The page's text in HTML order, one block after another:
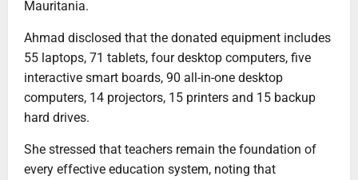
Mauritania.
Ahmad disclosed that the donated equipment includes
55 laptops, 71 tablets, four desktop computers, five
interactive smart boards, 90 all-in-one desktop
computers, 14 projectors, 15 printers and 15 backup
hard drives.
She stressed that teachers remain the foundation of
every effective education system, noting that